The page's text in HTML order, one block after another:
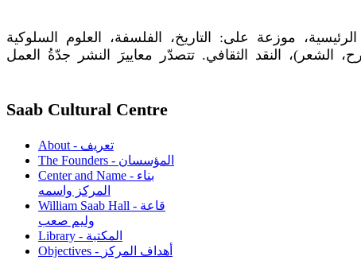
موزعة على: التاريخ، الفلسفة، العلوم السلوكية
الشعر)، النقد الثقافي. تتصدّر معاييرَ النشر جدّةُ العمل
Saab Cultural Centre
About - تعريف
The Founders - المؤسسان
Center and Name - بناء
المركز واسمه
William Saab Hall - قاعة
وليم صعب
Library - المكتبة
Objectives - أهداف المركز